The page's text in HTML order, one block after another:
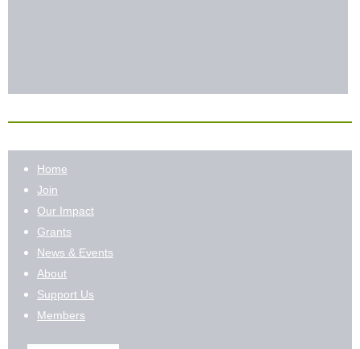
Home
Join
Our Impact
Grants
News & Events
About
Support Us
Members